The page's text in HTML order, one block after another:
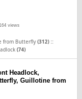
views
from Butterfly(312) ::
(74)
Headlock,
Guillotine from